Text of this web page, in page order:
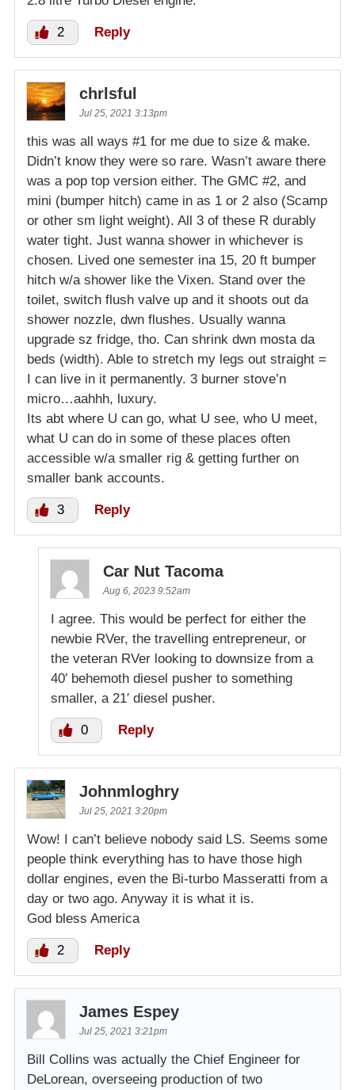
2 Reply
chrlsful
Jul 25, 2021 3:13pm
this was all ways #1 for me due to size & make.
Didn’t know they were so rare. Wasn’t aware there
was a pop top version either. The GMC #2, and
mini (bumper hitch) came in as 1 or 2 also (Scamp
or other sm light weight). All 3 of these R durably
water tight. Just wanna shower in whichever is
chosen. Lived one semester ina 15, 20 ft bumper
hitch w/a shower like the Vixen. Stand over the
toilet, switch flush valve up and it shoots out da
shower nozzle, dwn flushes. Usually wanna
upgrade sz fridge, tho. Can shrink dwn mosta da
beds (width). Able to stretch my legs out straight =
I can live in it permanently. 3 burner stove’n
micro…aahhh, luxury.
Its abt where U can go, what U see, who U meet,
what U can do in some of these places often
accessible w/a smaller rig & getting further on
smaller bank accounts.
3 Reply
Car Nut Tacoma
Aug 6, 2023 9:52am
I agree. This would be perfect for either the
newbie RVer, the travelling entrepreneur, or
the veteran RVer looking to downsize from a
40′ behemoth diesel pusher to something
smaller, a 21′ diesel pusher.
0 Reply
Johnmloghry
Jul 25, 2021 3:20pm
Wow! I can’t believe nobody said LS. Seems some
people think everything has to have those high
dollar engines, even the Bi-turbo Masseratti from a
day or two ago. Anyway it is what it is.
God bless America
2 Reply
James Espey
Jul 25, 2021 3:21pm
Bill Collins was actually the Chief Engineer for
DeLorean, overseeing production of two